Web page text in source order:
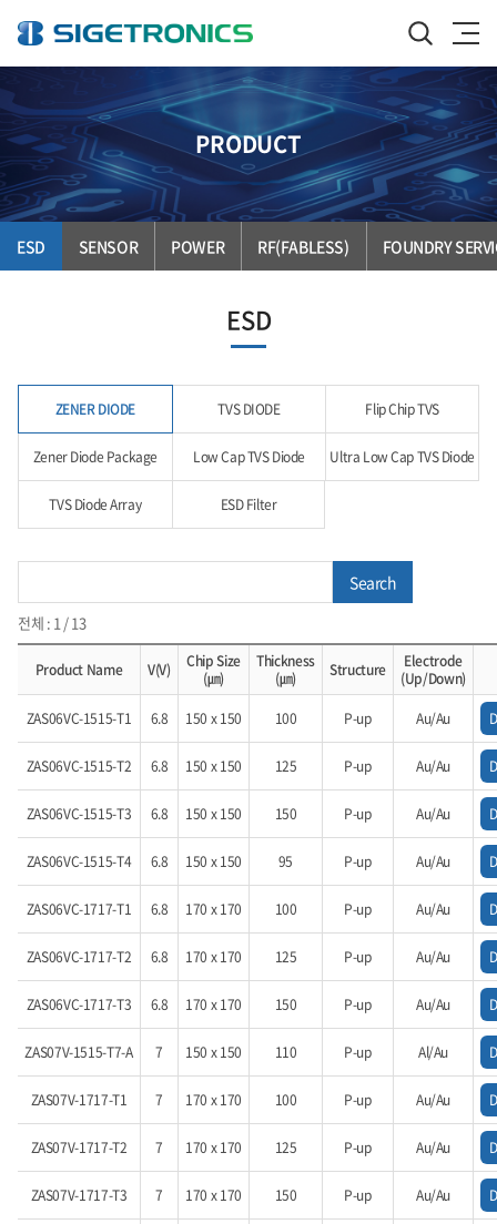
PRODUCT
ESD SENSOR POWER RF(FABLESS) FOUNDRY
ESD
ZENER DIODE TVS DIODE Flip Chip TVS
Zener Diode Package Low Cap TVS Diode Ultra Low Cap TVS Diode
TVS Diode Array ESD Filter
전체 : 1 / 13
Search
Product Name V(V)
Chip Size
(㎛)
Thickness
(㎛)
Structure
Electrode
(Up/Down)
ZAS06VC-1515-T1
6.8 150 x 150 100 P-up Au/Au
ZAS06VC-1515-T2 6.8 150 x 150 125 P-up Au/Au
ZAS06VC-1515-T3 6.8 150 x 150 150 P-up Au/Au
ZAS06VC-1515-T4 6.8 150 x 150 95 P-up Au/Au
ZAS06VC-1717-T1 6.8 170 x 170 100 P-up Au/Au
ZAS06VC-1717-T2 6.8 170 x 170 125 P-up Au/Au
ZAS06VC-1717-T3 6.8 170 x 170 150 P-up Au/Au
ZAS07V-1515-T7-A 7 150 x 150 110 P-up Al/Au
ZAS07V-1717-T1 7 170 x 170 100 P-up Au/Au
ZAS07V-1717-T2 7 170 x 170 125 P-up Au/Au
ZAS07V-1717-T3 7 170 x 170 150 P-up Au/Au